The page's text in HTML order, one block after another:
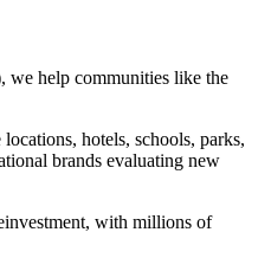
we help communities like the
hotels, schools, parks,
brands evaluating new
with millions of